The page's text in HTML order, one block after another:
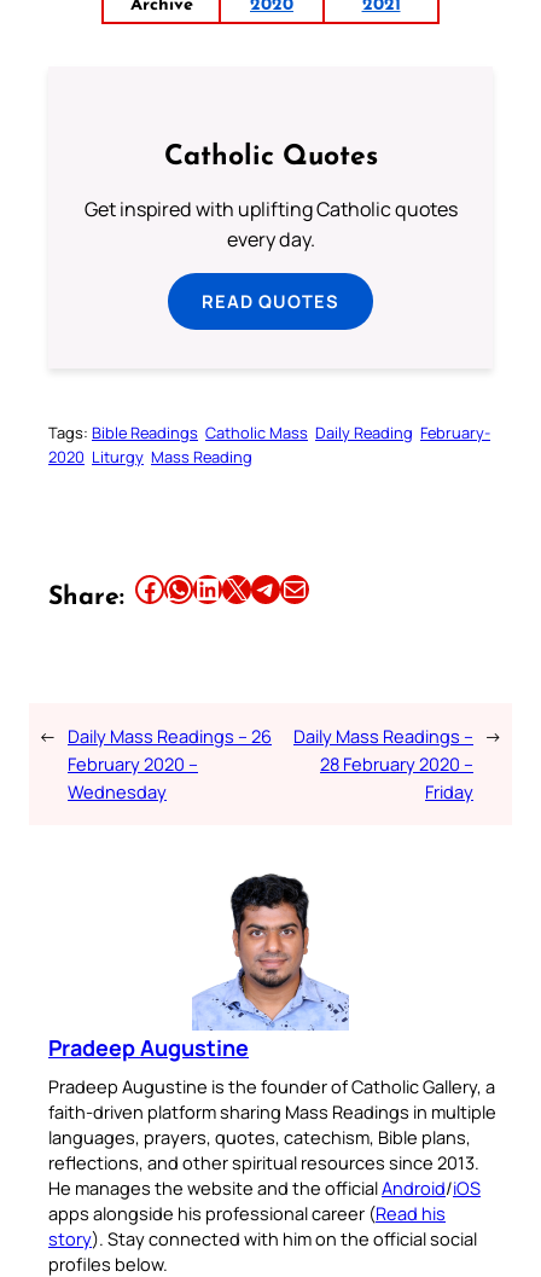
Archive 2020 2021
Catholic Quotes
Get inspired with uplifting Catholic quotes
every day.
READ QUOTES
Tags: Bible Readings Catholic Mass Daily Reading February-
2020 Liturgy Mass Reading
Share: Share this article on Facebook Share this article on WhatsApp Share this article on LinkedIn Share this article on X Share this article on TelegramEmail this Article
← Daily Mass Readings – 26
February 2020 –
Wednesday
Daily Mass Readings –
28 February 2020 –
Friday
→
Pradeep Augustine
Pradeep Augustine is the founder of Catholic Gallery, a
faith-driven platform sharing Mass Readings in multiple
languages, prayers, quotes, catechism, Bible plans,
reflections, and other spiritual resources since 2013.
He manages the website and the officialAndroid/iOS
apps alongside his professional career (Read his
story). Stay connected with him on the official social
profiles below.